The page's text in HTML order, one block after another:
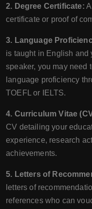
2. Degree Certificate:
certificate or proof of
3. Language
is taught in English and
speaker, you may need
language proficiency
TOEFL or IELTS.
4. Curriculum Vitae
CV detailing your
experience, research
achievements.
5. Letters of
letters of
references who can